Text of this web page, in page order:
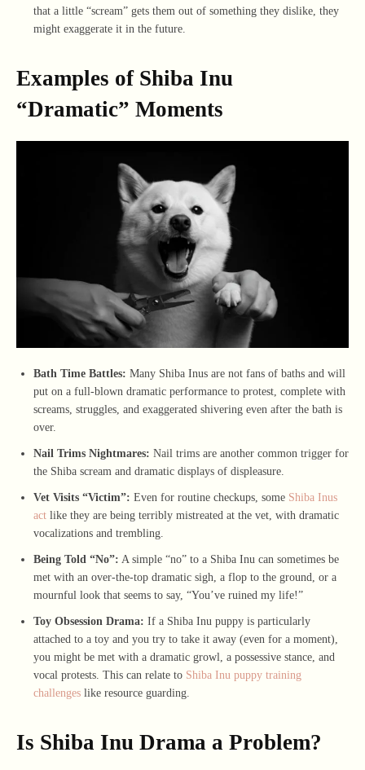
that a little “scream” gets them out of something they dislike, they
might exaggerate it in the future.
Examples of Shiba Inu
“Dramatic” Moments
Bath Time Battles: Many Shiba Inus are not fans of baths and will
put on a full-blown dramatic performance to protest, complete with
screams, struggles, and exaggerated shivering even after the bath is
over.
Nail Trims Nightmares: Nail trims are another common trigger for
the Shiba scream and dramatic displays of displeasure.
Vet Visits “Victim”: Even for routine checkups, some Shiba Inus
act like they are being terribly mistreated at the vet, with dramatic
vocalizations and trembling.
Being Told “No”: A simple “no” to a Shiba Inu can sometimes be
met with an over-the-top dramatic sigh, a flop to the ground, or a
mournful look that seems to say, “You’ve ruined my life!”
Toy Obsession Drama: If a Shiba Inu puppy is particularly
attached to a toy and you try to take it away (even for a moment),
you might be met with a dramatic growl, a possessive stance, and
vocal protests. This can relate to Shiba Inu puppy training
challenges like resource guarding.
Is Shiba Inu Drama a Problem?